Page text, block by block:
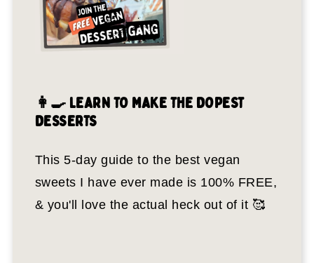
👩‍🍳 LEARN TO MAKE THE DOPEST
DESSERTS
This 5-day guide to the best vegan
sweets I have ever made is 100% FREE,
& you'll love the actual heck out of it 🥰